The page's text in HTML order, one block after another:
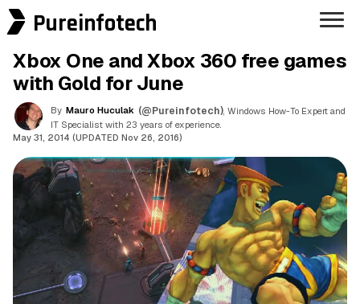
Pureinfotech
Xbox One and Xbox 360 free games
with Gold for June
By Mauro Huculak (@Pureinfotech) , Windows How-To Expert and
IT Specialist with 23 years of experience.
May 31, 2014 (UPDATED Nov 26, 2016)